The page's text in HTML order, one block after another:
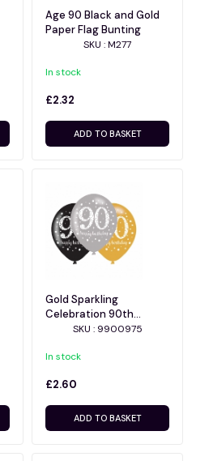
Age 90 Black and Gold
Paper Flag Bunting
SKU : M277
In stock
£2.32
ADD TO BASKET
Gold Sparkling
Celebration 90th
Birthday Latex Balloons
SKU : 9900975
In stock
£2.60
ADD TO BASKET